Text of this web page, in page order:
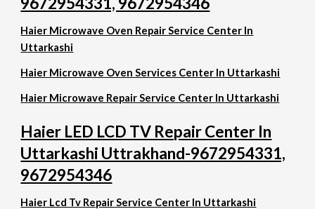
Haier Microwave Oven Repair Service Center In
Uttarkashi
Haier Microwave Oven Services Center In Uttarkashi
Haier Microwave Repair Service Center In Uttarkashi
Haier LED LCD TV Repair Center In
Uttarkashi Uttrakhand-9672954331,
9672954346
Haier Lcd Tv Repair Service Center In Uttarkashi